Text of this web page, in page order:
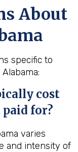
About
specific to
cost
for?
varies
and intensity of